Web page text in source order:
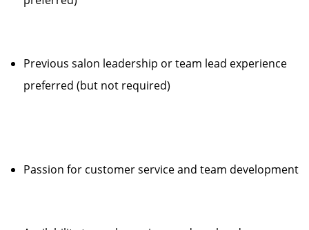
Previous salon leadership or team lead experience
preferred (but not required)
Passion for customer service and team development